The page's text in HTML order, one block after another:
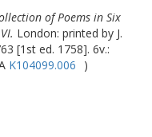
of Poems in Six
London: printed by J.
[1st ed. 1758]. 6v.:
K104099.006 )